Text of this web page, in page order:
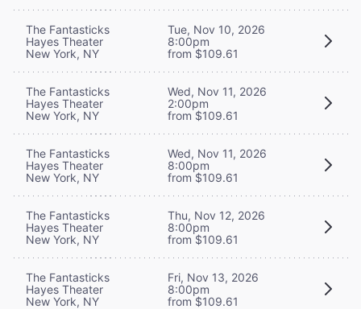
The Fantasticks
Hayes Theater
New York, NY
Tue, Nov 10, 2026
8:00pm
from $109.61
The Fantasticks
Hayes Theater
New York, NY
Wed, Nov 11, 2026
2:00pm
from $109.61
The Fantasticks
Hayes Theater
New York, NY
Wed, Nov 11, 2026
8:00pm
from $109.61
The Fantasticks
Hayes Theater
New York, NY
Thu, Nov 12, 2026
8:00pm
from $109.61
The Fantasticks
Hayes Theater
New York, NY
Fri, Nov 13, 2026
8:00pm
from $109.61